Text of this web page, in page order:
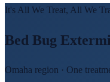
It's All We Treat, All We
Bed Bug
Omaha region · One